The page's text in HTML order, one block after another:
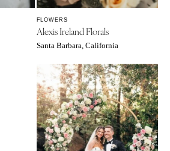
FLOWERS
Alexis Ireland Florals
Santa Barbara, California